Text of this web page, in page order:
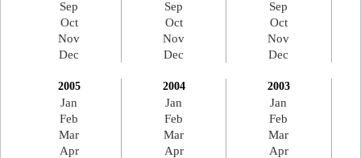
Sep
Oct
Nov
Dec
Sep
Oct
Nov
Dec
Sep
Oct
Nov
Dec
2005
Jan
Feb
Mar
Apr
2004
Jan
Feb
Mar
Apr
2003
Jan
Feb
Mar
Apr